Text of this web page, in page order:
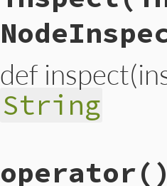
def
String
inspector =
inspector << inspector
operator